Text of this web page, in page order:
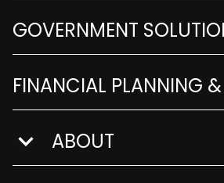
GOVERNMENT
FINANCIAL PLANNING
show submenu for About
ABOUT